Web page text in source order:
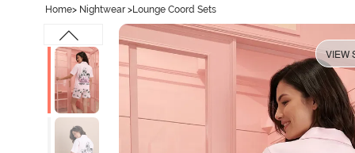
Home> Nightwear >Lounge Coord Sets
VIEW